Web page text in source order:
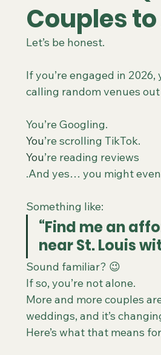
Couples
Let’s be honest.
If you’re engaged in
calling random venues
You’re Googling.
You’re scrolling TikTok.
You’re reading reviews
.And yes… you might
Something like:
“Find me an
near St. Louis
Sound familiar? 😉
If so, you’re not alone.
More and more couples
weddings, and it’s
Here’s what that means